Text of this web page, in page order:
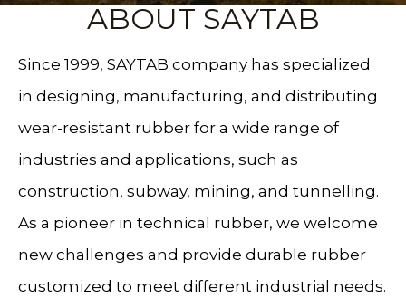
ABOUT SAYTAB
Since 1999, SAYTAB company has specialized
in designing, manufacturing, and distributing
wear-resistant rubber for a wide range of
industries and applications, such as
construction, subway, mining, and tunnelling.
As a pioneer in technical rubber, we welcome
new challenges and provide durable rubber
customized to meet different industrial needs.